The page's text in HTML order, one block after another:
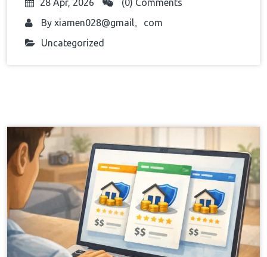
28 Apr, 2026
(0) Comments
By xiamen028@gmail。com
Uncategorized